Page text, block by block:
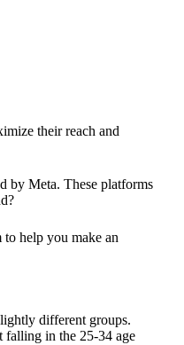
their reach and
by Meta. These platforms
to help you make an
different groups.
falling in the 25-34 age